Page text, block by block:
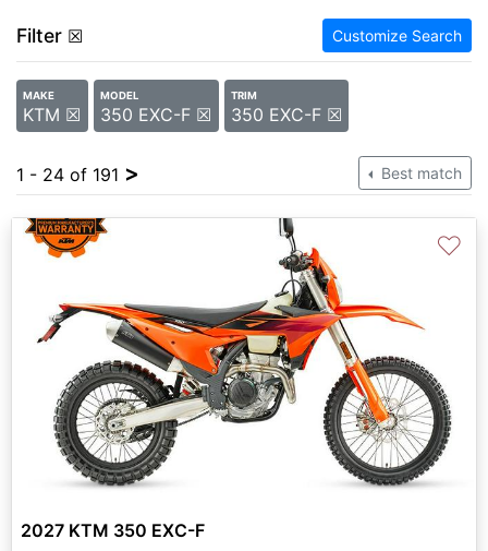
Filter ☒ Customize Search
MAKE
KTM ☒
MODEL
350 EXC-F ☒
TRIM
350 EXC-F ☒
1 - 24 of 191 > Best match
♡
2027 KTM 350 EXC-F